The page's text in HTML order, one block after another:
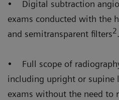
• Digital subtraction
exams conducted with the
and semitransparent filters2.
• Full scope of
including upright or supine
exams without the need to